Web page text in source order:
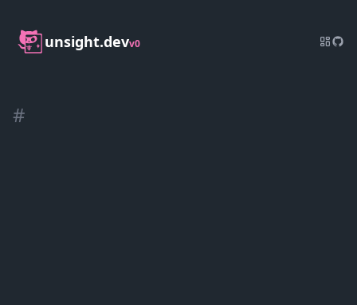
unsight.devv0
#